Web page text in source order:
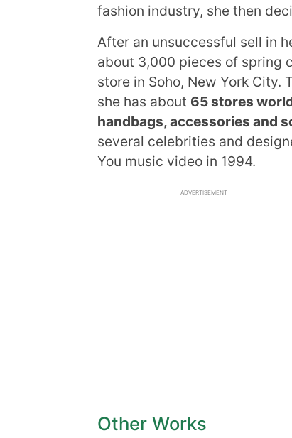
fashion industry, she then
After an unsuccessful sell in
about 3,000 pieces of spring
store in Soho, New York City.
she has about 65 stores
handbags, accessories and
several celebrities and
You music video in 1994.
ADVERTISEMENT
Other Works